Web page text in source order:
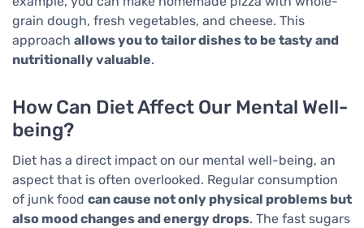
grain dough, fresh vegetables, and cheese. This
approach allows you to tailor dishes to be tasty and
nutritionally valuable.
How Can Diet Affect Our Mental Well-
being?
Diet has a direct impact on our mental well-being, an
aspect that is often overlooked. Regular consumption
of junk food can cause not only physical problems but
also mood changes and energy drops. The fast sugars